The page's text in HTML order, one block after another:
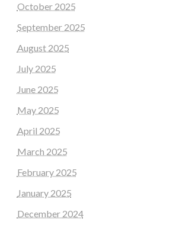
October 2025
September 2025
August 2025
July 2025
June 2025
May 2025
April 2025
March 2025
February 2025
January 2025
December 2024